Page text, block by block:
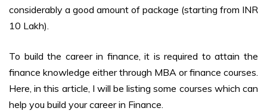
considerably a good amount of package (starting from INR
10 Lakh).
To build the career in finance, it is required to attain the
finance knowledge either through MBA or finance courses.
Here, in this article, I will be listing some courses which can
help you build your career in Finance.